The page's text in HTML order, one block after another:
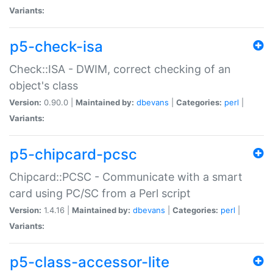
Variants:
p5-check-isa
Check::ISA - DWIM, correct checking of an
object's class
Version: 0.90.0 | Maintained by: dbevans Categories: perl
Variants:
p5-chipcard-pcsc
Chipcard::PCSC - Communicate with a smart
card using PC/SC from a Perl script
Version: 1.4.16 | Maintained by: dbevans Categories: perl
Variants:
p5-class-accessor-lite